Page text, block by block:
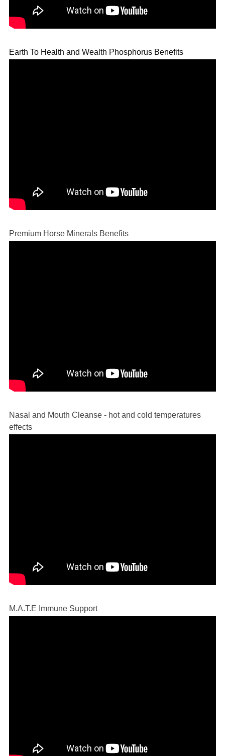
Earth To Health and Wealth Phosphorus Benefits
Premium Horse Minerals Benefits
Nasal and Mouth Cleanse - hot and cold temperatures
effects
M.A.T.E Immune Support